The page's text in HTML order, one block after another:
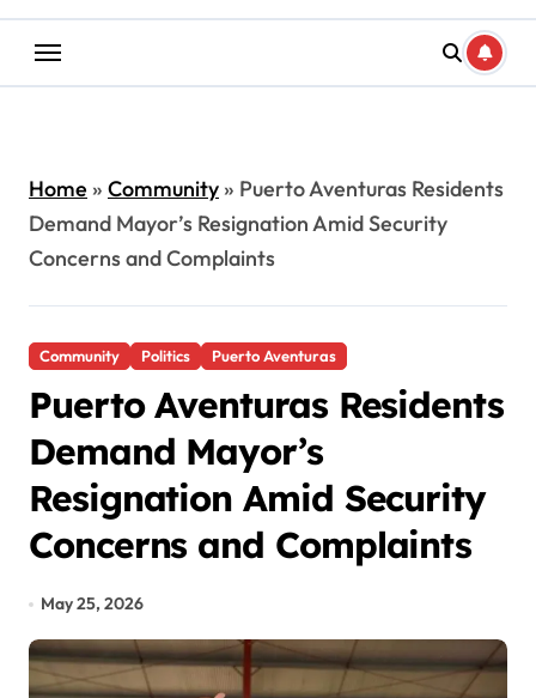
Home» Community» Puerto Aventuras Residents
Demand Mayor’s Resignation Amid Security
Concerns and Complaints
Community Politics Puerto Aventuras
Puerto Aventuras Residents
Demand Mayor’s
Resignation Amid Security
Concerns and Complaints
May 25, 2026